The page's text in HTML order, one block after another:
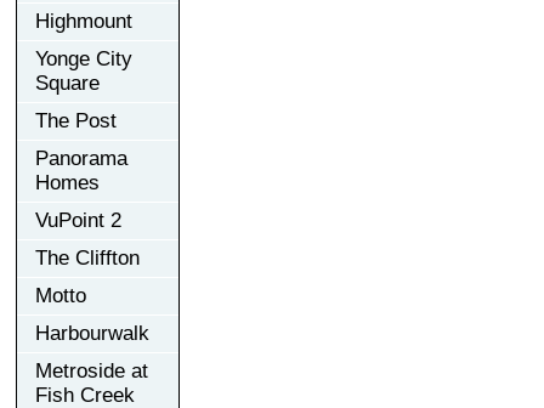
Highmount
Yonge City
Square
The Post
Panorama
Homes
VuPoint 2
The Cliffton
Motto
Harbourwalk
Metroside at
Fish Creek